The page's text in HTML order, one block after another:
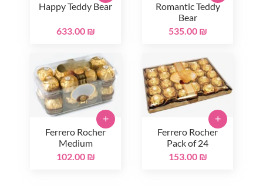
Happy Teddy Bear
633.00 ₪
Romantic Teddy
Bear
535.00 ₪
Ferrero Rocher
Medium
102.00 ₪
+
Ferrero Rocher
Pack of 24
153.00 ₪
+